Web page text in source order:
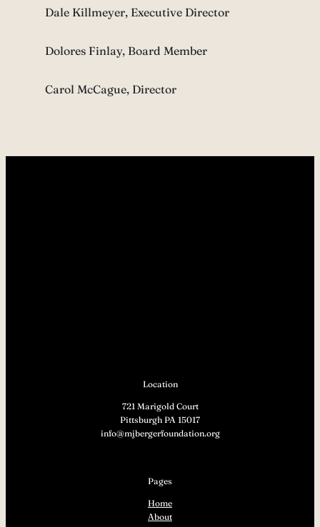
Dale Killmeyer, Executive Director
Dolores Finlay, Board Member
Carol McCague, Director
Location
721 Marigold Court
Pittsburgh PA 15017
info@mjbergerfoundation.org
Pages
Home
About